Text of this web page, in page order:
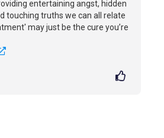
entertaining angst, hidden
touching truths we can all relate
may just be the cure you’re